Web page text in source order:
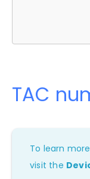
TAC
To learn
visit the